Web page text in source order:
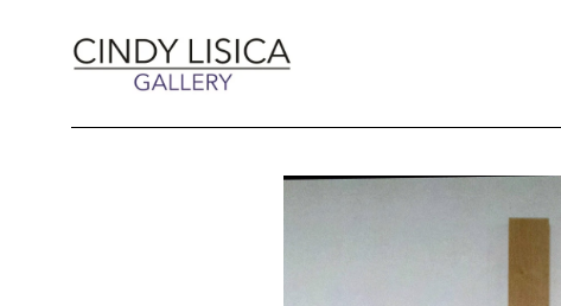
Search by keyword, artist name, artwork title